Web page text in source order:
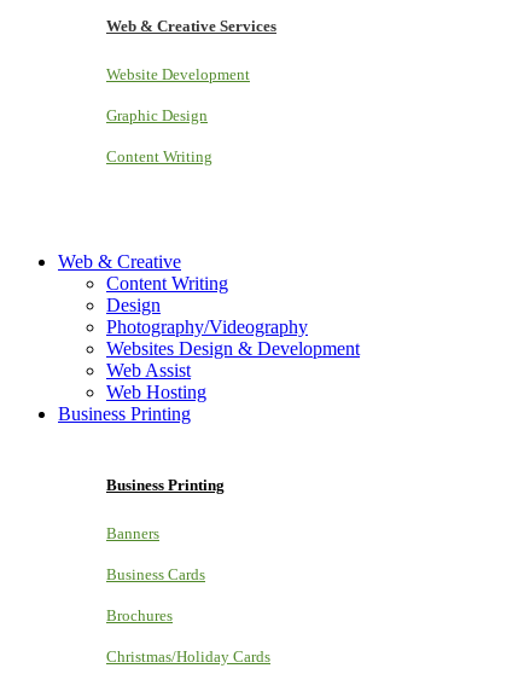
Web & Creative Services
Website Development
Graphic Design
Content Writing
Web & Creative
Content Writing
Design
Photography/Videography
Websites Design & Development
Web Assist
Web Hosting
Business Printing
Business Printing
Banners
Business Cards
Brochures
Christmas/Holiday Cards